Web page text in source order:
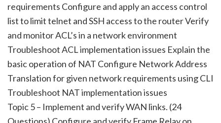
requirements Configure and apply an access control
list to limit telnet and SSH access to the router Verify
and monitor ACL’s in a network environment
Troubleshoot ACL implementation issues Explain the
basic operation of NAT Configure Network Address
Translation for given network requirements using CLI
Troubleshoot NAT implementation issues
Topic 5 – Implement and verify WAN links. (24